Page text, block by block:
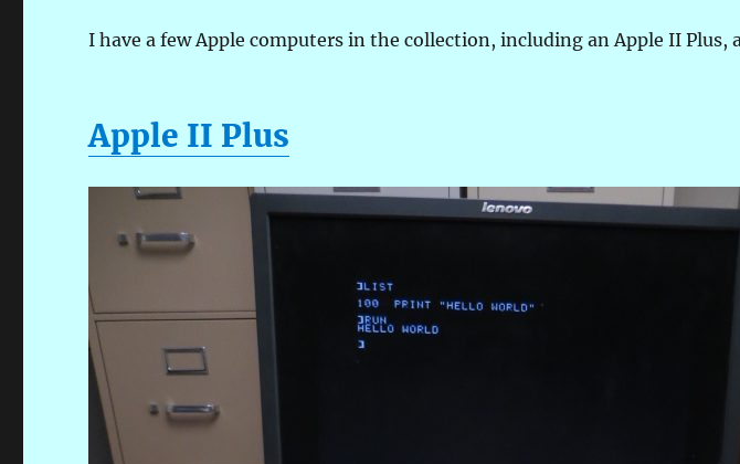
I have a few Apple computers in the collection, including an Apple II Plus,
Apple II Plus